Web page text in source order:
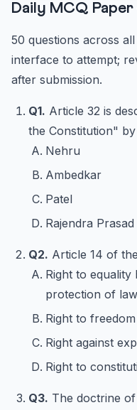
Daily MCQ
50 questions across
interface to attempt;
after submission.
Q1. Article 32 is
the Constitution" by
Nehru
Ambedkar
Patel
Rajendra Prasad
Q2. Article 14 of
Right to
protection of
Right to freedom
Right against
Right to
Q3. The doctrine